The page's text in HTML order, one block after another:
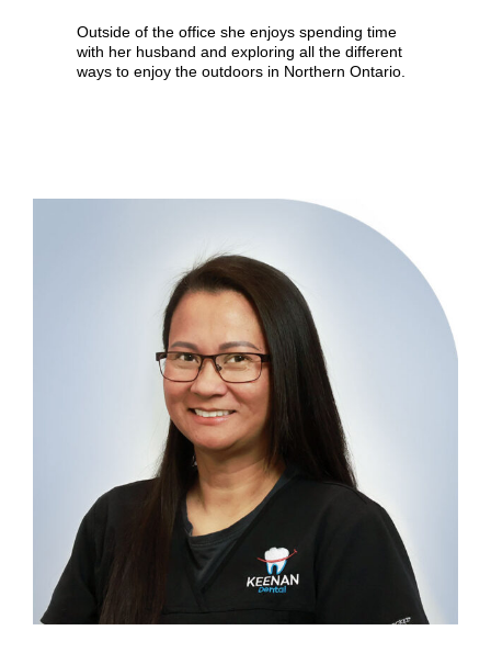
Outside of the office she enjoys spending time
with her husband and exploring all the different
ways to enjoy the outdoors in Northern Ontario.